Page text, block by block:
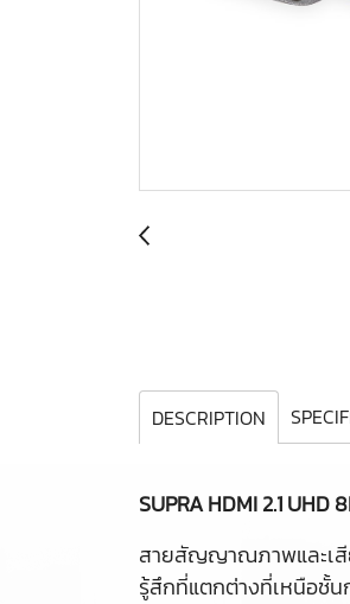
DESCRIPTION
SUPRA HDMI 2.1 UHD
สายสัญญาณภาพและเสีย
รู้สึกที่แตกต่างที่เหนือชั้น